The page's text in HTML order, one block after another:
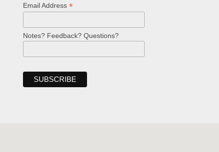
Email Address *
Notes? Feedback? Questions?